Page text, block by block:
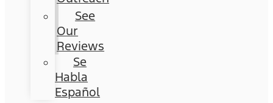
See
Our
Reviews
Se
Habla
Español